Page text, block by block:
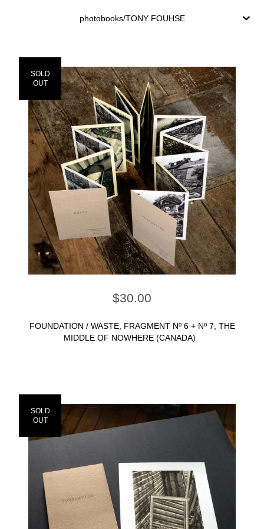
photobooks/TONY FOUHSE
$30.00
FOUNDATION / WASTE, FRAGMENT Nº 6 + Nº 7, THE
MIDDLE OF NOWHERE (CANADA)
SOLD
OUT
SOLD
OUT